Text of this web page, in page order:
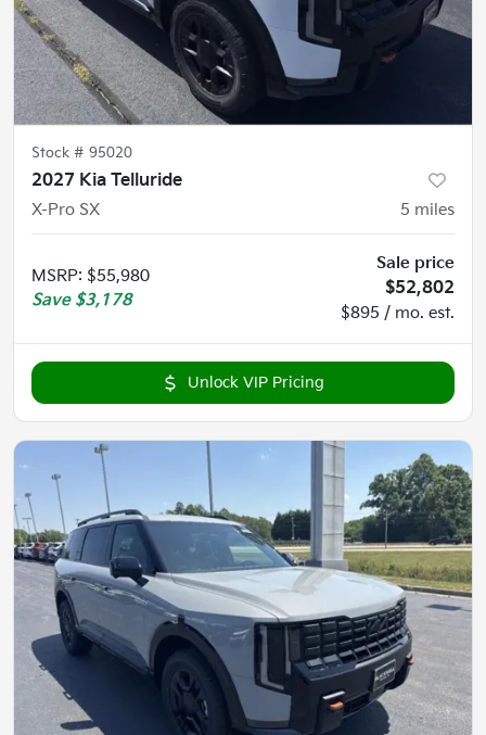
Stock # 95020
2027 Kia Telluride
X-Pro SX
5 miles
MSRP: $55,980
Save $3,178
Sale price
$52,802
$895 / mo. est.
Unlock VIP Pricing